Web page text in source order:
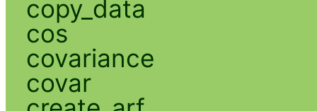
copy_data
cos
covariance
covar